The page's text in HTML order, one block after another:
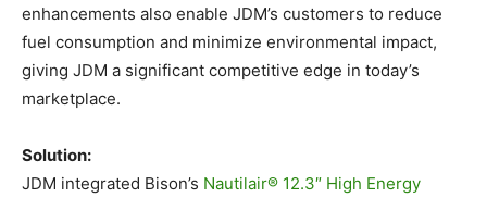
enhancements also enable JDM’s customers to reduce
fuel consumption and minimize environmental impact,
giving JDM a significant competitive edge in today’s
marketplace.
Solution:
JDM integrated Bison’s Nautilair® 12.3″ High Energy